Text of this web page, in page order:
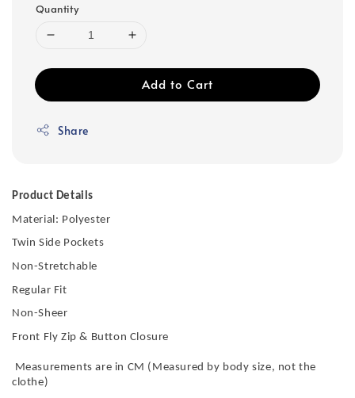
Quantity
Add to Cart
Share
Product Details
Material: Polyester
Twin Side Pockets
Non-Stretchable
Regular Fit
Non-Sheer
Front Fly Zip & Button Closure
Measurements are in CM (Measured by body size, not the
clothe)